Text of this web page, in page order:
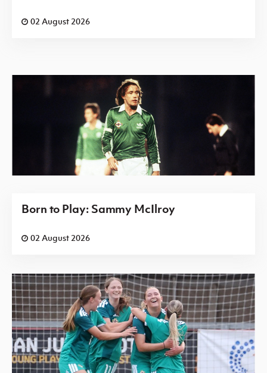
02 August 2026
Born to Play: Sammy McIlroy
02 August 2026